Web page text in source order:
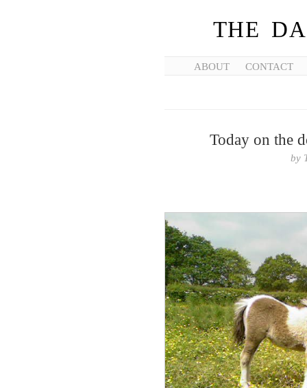
THE
ABOUT CONTACT
Today on the
by